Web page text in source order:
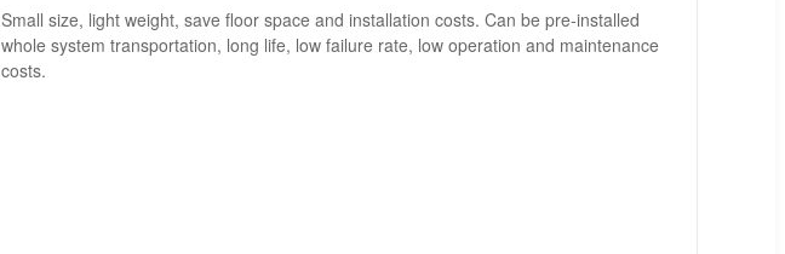
Small size, light weight, save floor space and installation costs. Can be pre-installed
whole system transportation, long life, low failure rate, low operation and maintenance
costs.